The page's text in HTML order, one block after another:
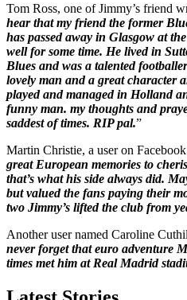
Tom Ross, one of Jimmy’s friend
hear that my friend the former
has passed away in Glasgow at
well for some time. He lived in
Blues and was a talented
lovely man and a great character
played and managed in Holland
funny man. my thoughts and
saddest of times. RIP pal.”
Martin Christie, a user on
great European memories to
that’s what his side always did.
but valued the fans paying their
two Jimmy’s lifted the club from
Another user named Caroline
never forget that euro adventure
times met him at Real Madrid